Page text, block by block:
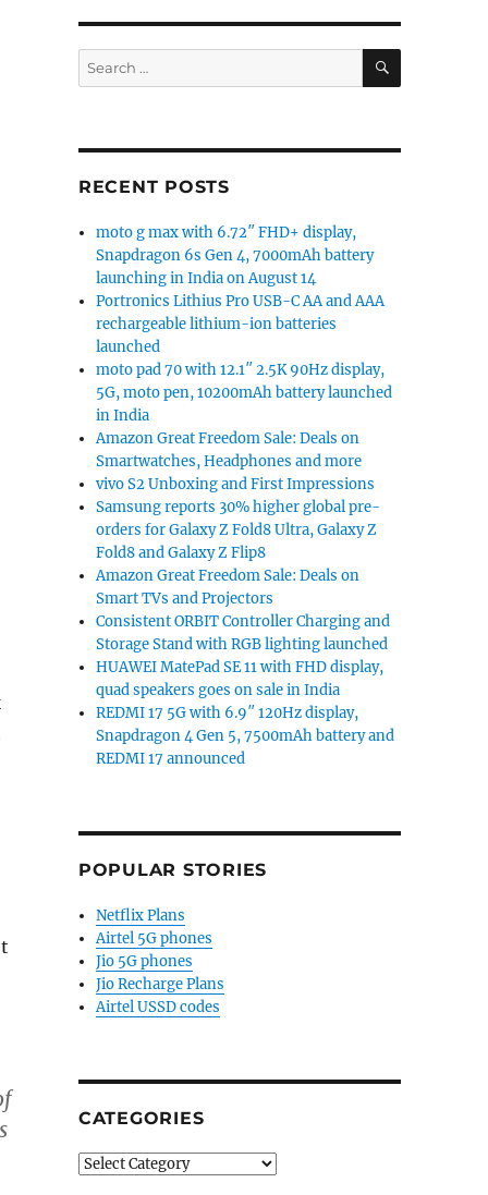
Search
for:
SEARCH
RECENT POSTS
moto g max with 6.72″ FHD+ display,
Snapdragon 6s Gen 4, 7000mAh battery
launching in India on August 14
Portronics Lithius Pro USB-C AA and AAA
rechargeable lithium-ion batteries
launched
moto pad 70 with 12.1″ 2.5K 90Hz display,
5G, moto pen, 10200mAh battery launched
in India
Amazon Great Freedom Sale: Deals on
Smartwatches, Headphones and more
vivo S2 Unboxing and First Impressions
Samsung reports 30% higher global pre-
orders for Galaxy Z Fold8 Ultra, Galaxy Z
Fold8 and Galaxy Z Flip8
Amazon Great Freedom Sale: Deals on
Smart TVs and Projectors
Consistent ORBIT Controller Charging and
Storage Stand with RGB lighting launched
HUAWEI MatePad SE 11 with FHD display,
quad speakers goes on sale in India
REDMI 17 5G with 6.9″ 120Hz display,
Snapdragon 4 Gen 5, 7500mAh battery and
REDMI 17 announced
POPULAR STORIES
Netflix Plans
Airtel 5G phones
Jio 5G phones
Jio Recharge Plans
Airtel USSD codes
CATEGORIES
Categories